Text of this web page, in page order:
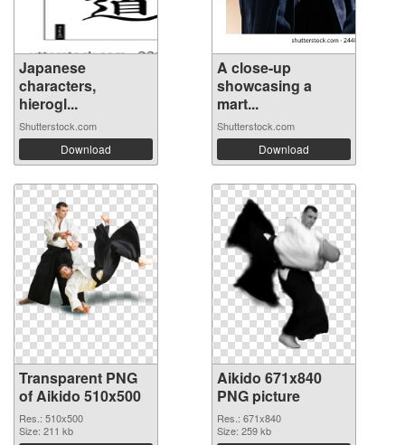
Japanese
characters,
hierogl...
Shutterstock.com
Download
A close-up
showcasing a
mart...
Shutterstock.com
Download
Transparent PNG
of Aikido 510x500
Res.: 510x500
Size: 211 kb
Aikido 671x840
PNG picture
Res.: 671x840
Size: 259 kb